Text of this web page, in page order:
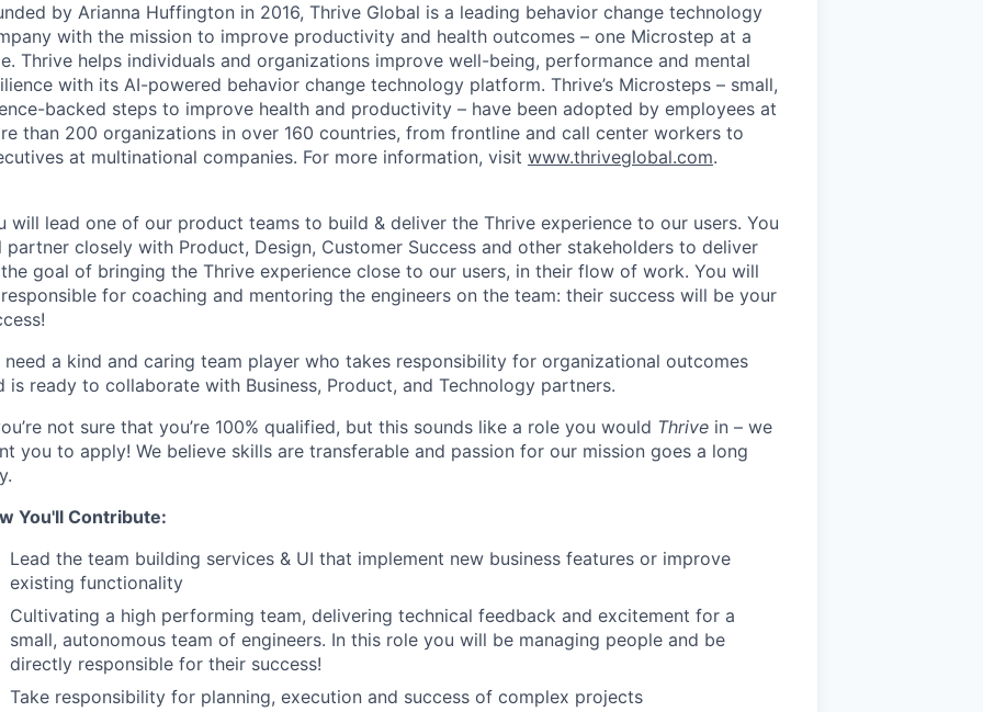
by Arianna Huffington in 2016, Thrive Global is a leading behavior change technology
with the mission to improve productivity and health outcomes – one Microstep at a
Thrive helps individuals and organizations improve well-being, performance and mental
with its AI-powered behavior change technology platform. Thrive’s Microsteps – small,
backed steps to improve health and productivity – have been adopted by employees at
than 200 organizations in over 160 countries, from frontline and call center workers to
at multinational companies. For more information, visit www.thriveglobal.com.
will lead one of our product teams to build & deliver the Thrive experience to our users. You
partner closely with Product, Design, Customer Success and other stakeholders to deliver
goal of bringing the Thrive experience close to our users, in their flow of work. You will
for coaching and mentoring the engineers on the team: their success will be your
need a kind and caring team player who takes responsibility for organizational outcomes
is ready to collaborate with Business, Product, and Technology partners.
not sure that you’re 100% qualified, but this sounds like a role you would Thrivein – we
you to apply! We believe skills are transferable and passion for our mission goes a long
You'll Contribute:
Lead the team building services & UI that implement new business features or improve
existing functionality
Cultivating a high performing team, delivering technical feedback and excitement for a
small, autonomous team of engineers. In this role you will be managing people and be
directly responsible for their success!
Take responsibility for planning, execution and success of complex projects